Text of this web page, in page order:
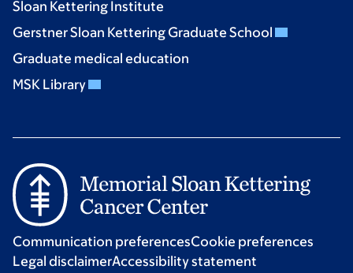
Sloan Kettering Institute
Gerstner Sloan Kettering Graduate School
Graduate medical education
MSK Library
Communication preferencesCookie preferences
Legal disclaimerAccessibility statement